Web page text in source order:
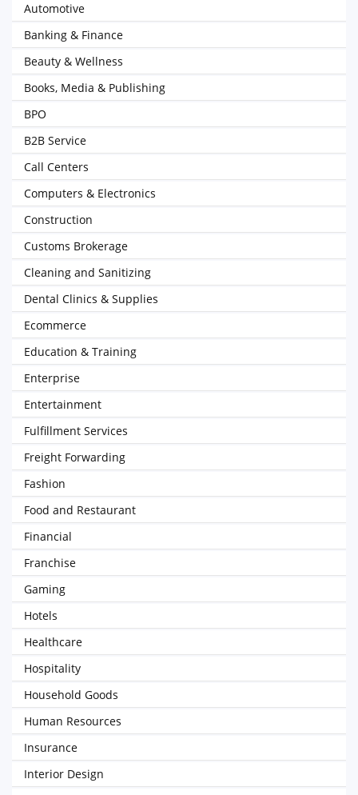
Automotive
Banking & Finance
Beauty & Wellness
Books, Media & Publishing
BPO
B2B Service
Call Centers
Computers & Electronics
Construction
Customs Brokerage
Cleaning and Sanitizing
Dental Clinics & Supplies
Ecommerce
Education & Training
Enterprise
Entertainment
Fulfillment Services
Freight Forwarding
Fashion
Food and Restaurant
Financial
Franchise
Gaming
Hotels
Healthcare
Hospitality
Household Goods
Human Resources
Insurance
Interior Design